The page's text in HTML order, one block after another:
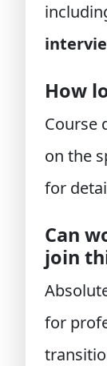
How
Course
on the
for
Can
join
for